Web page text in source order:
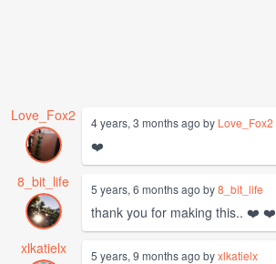
Love_Fox2 4 years, 3 months ago by Love_Fox2
❤️
8_bit_life
5 years, 6 months ago by8_bit_life
thank you for making this.. ❤️ ❤️
xlkatielx
5 years, 9 months ago byxlkatielx